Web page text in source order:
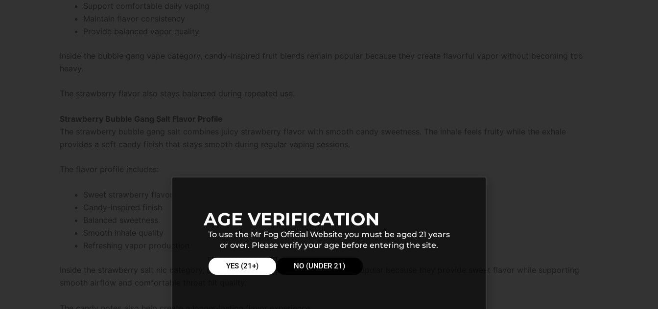
Support comfortable daily vaping
Maintain flavor consistency
Provide balanced vapor quality
Inside the bubble gang vape category, candy-inspired fruit blends remain popular because they create flavorful vapor without becoming too
heavy.
The strawberry flavor also stays balanced during repeated use.
Strawberry Bubble Gang Salt Flavor Profile
The strawberry bubble gang salt combines juicy strawberry flavor with smooth candy sweetness. The inhale feels fruity while the exhale
provides a soft candy finish that stays smooth during regular vaping sessions.
The flavor profile includes:
Sweet strawberry flavor
Candy-inspired finish
Balanced sweetness
Smooth inhale quality
Refreshing vapor production
Inside the strawberry salt nic category, berry candy flavors continue becoming popular because they provide sweet flavor while supporting
smooth airflow and comfortable throat hit quality.
AGE VERIFICATION
To use the Mr Fog Official Website you must be aged 21 years
or over. Please verify your age before entering the site.
YES (21+) NO (UNDER 21)